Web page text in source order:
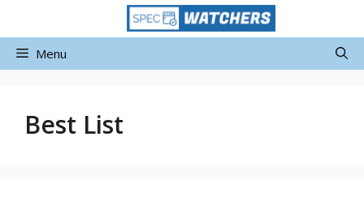
Menu
Best List